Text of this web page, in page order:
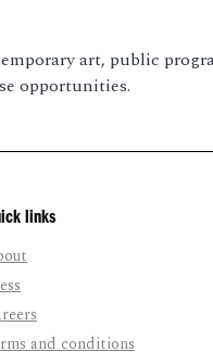
art, public
opportunities.
links
and conditions